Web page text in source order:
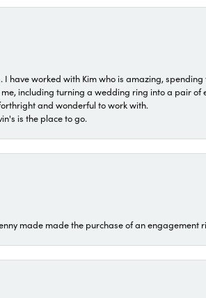
have worked with Kim who is amazing,
including turning a wedding ring into a pair of
and wonderful to work with.
is the place to go.
made made the purchase of an